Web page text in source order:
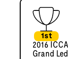
1st
2016
Grand